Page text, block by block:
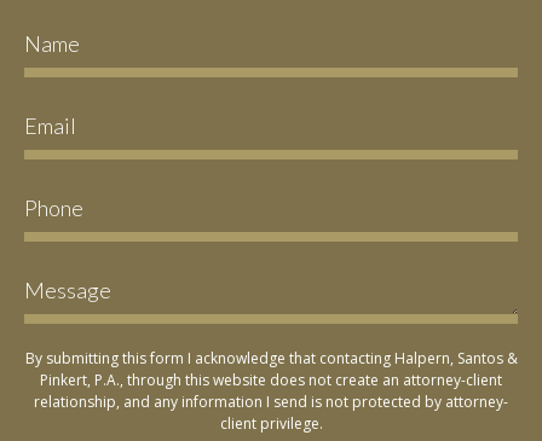
By submitting this form I acknowledge that contacting Halpern, Santos &
Pinkert, P.A., through this website does not create an attorney-client
relationship, and any information I send is not protected by attorney-
client privilege.